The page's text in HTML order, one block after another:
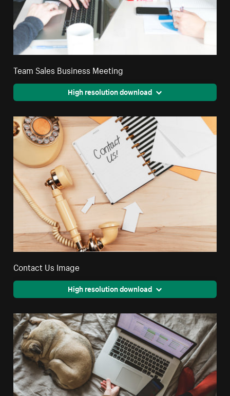
Team Sales Business Meeting
High resolution download
Contact Us Image
High resolution download